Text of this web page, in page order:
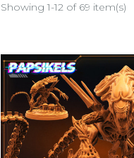
Showing 1-12 of 69 item(s)